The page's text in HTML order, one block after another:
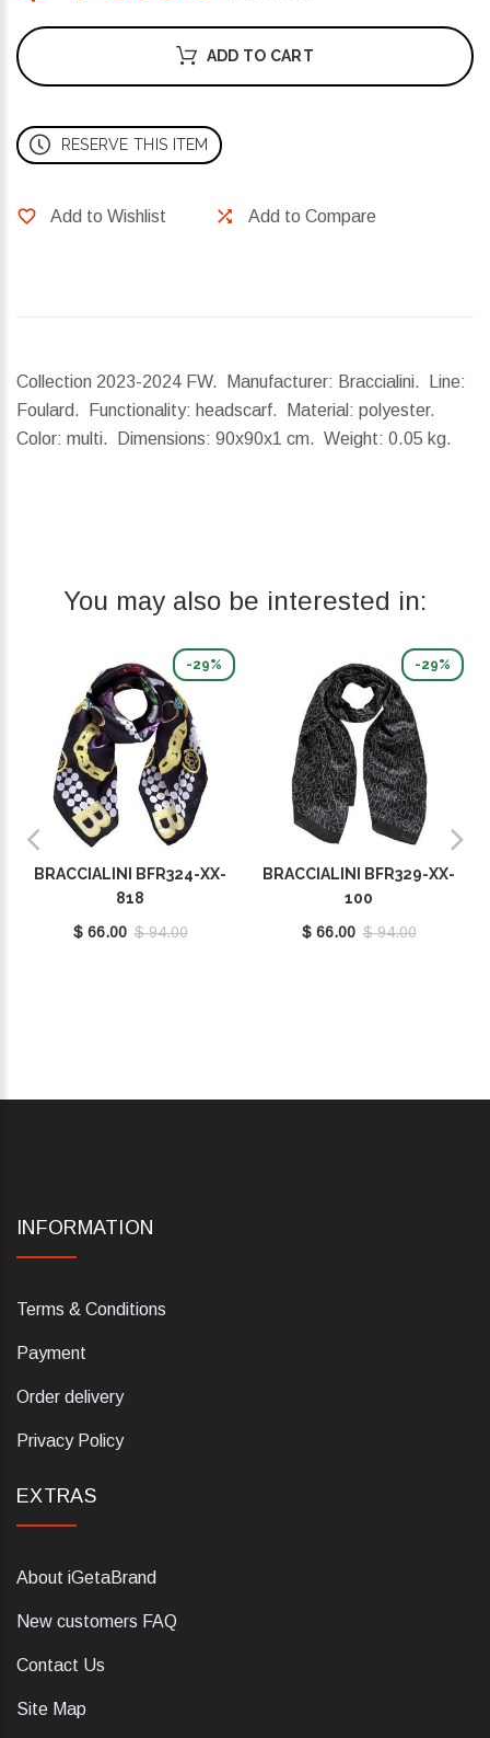
ADD TO CART
RESERVE THIS ITEM
Add to Wishlist Add to Compare
Collection 2023-2024 FW. Manufacturer: Braccialini. Line:
Foulard. Functionality: headscarf. Material: polyester.
Color: multi.
Dimensions: 90x90x1 cm. Weight: 0.05 kg.
You may also be interested in:
-29%
BRACCIALINI BFR324-XX-
818
$ 66.00 $ 94.00
-29%
BRACCIALINI BFR329-XX-
100
$ 66.00 $ 94.00
INFORMATION
Terms & Conditions
Payment
Order delivery
Privacy Policy
EXTRAS
About iGetaBrand
New customers FAQ
Contact Us
Site Map